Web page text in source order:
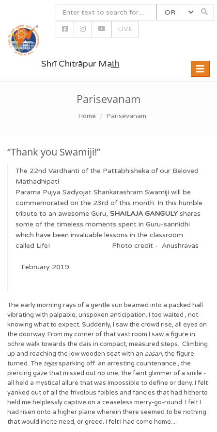
LIVE
Toggle
Shrī Chitrāpur Mat̲h̲
Parisevanam
Home Parisevanam
“Thank you Swamiji!”
The 22nd Vardhanti of the Pattabhisheka of our Beloved
Mathadhipati
Parama Pujya Sadyojat Shankarashram Swamiji will be
commemorated on the 23rd of this month. In this humble
tribute to an awesome Guru, SHAILAJA GANGULY shares
some of the timeless moments spent in Guru-sannidhi
which have been invaluable lessons in the classroom
called Life! Photo credit - Anushravas
February 2019
The early morning rays of a gentle sun beamed into a packed hall
vibrating with palpable, unspoken anticipation. I too waited , not
knowing what to expect. Suddenly, I saw the crowd rise, all eyes on
the doorway. From my corner of that vast room I saw a figure in
ochre walk towards the dais in compact, measured steps. Climbing
up and reaching the low wooden seat with an aasan, the figure
turned. The tejassparking off an arresting countenance , the
piercing gaze that missed out no one, the faint glimmer of a smile -
all held a mystical allure that was impossible to define or deny. I felt
yanked out of all the frivolous foibles and fancies that had hitherto
held me helplessly captive on a ceaseless merry-go-round. I felt I
had risen onto a higher plane wherein there seemed to be nothing
that would incite need, or greed. I felt I had come home....